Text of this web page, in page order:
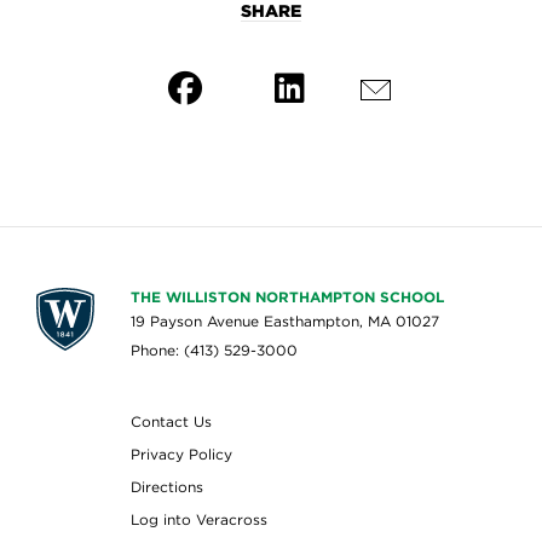
SHARE
THE WILLISTON NORTHAMPTON SCHOOL
19 Payson Avenue Easthampton, MA 01027
Phone: (413) 529-3000
Contact Us
Privacy Policy
Directions
Log into Veracross